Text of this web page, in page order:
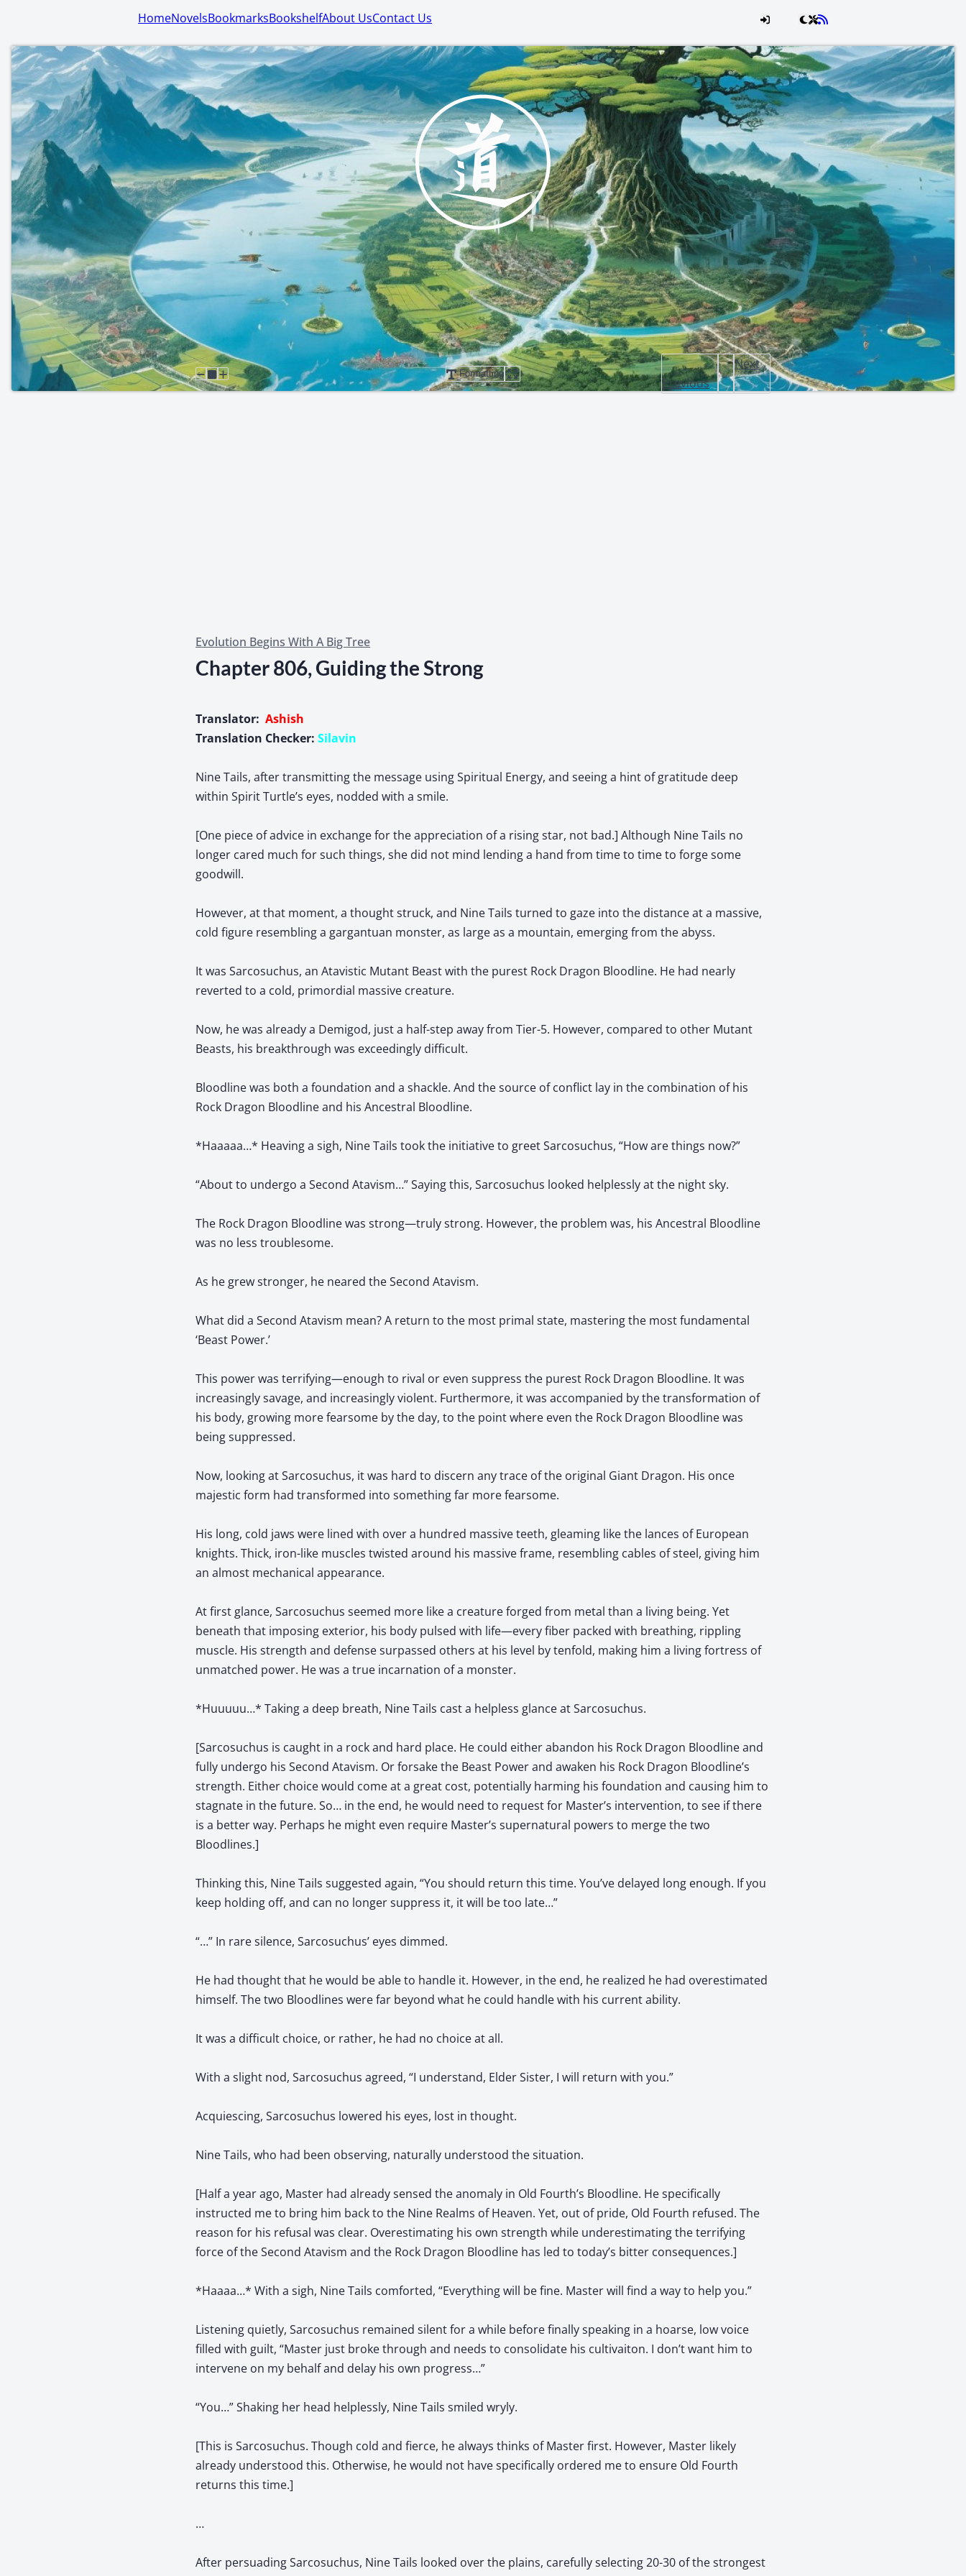
HomeNovelsBookmarksBookshelfAbout UsContact Us
Formatting
Previous
Next
Evolution Begins With A Big Tree
Chapter 806, Guiding the Strong
Translator: Ashish
Translation Checker: Silavin
Nine Tails, after transmitting the message using Spiritual Energy, and seeing a hint of gratitude deep
within Spirit Turtle’s eyes, nodded with a smile.
[One piece of advice in exchange for the appreciation of a rising star, not bad.] Although Nine Tails no
longer cared much for such things, she did not mind lending a hand from time to time to forge some
goodwill.
However, at that moment, a thought struck, and Nine Tails turned to gaze into the distance at a massive,
cold figure resembling a gargantuan monster, as large as a mountain, emerging from the abyss.
It was Sarcosuchus, an Atavistic Mutant Beast with the purest Rock Dragon Bloodline. He had nearly
reverted to a cold, primordial massive creature.
Now, he was already a Demigod, just a half-step away from Tier-5. However, compared to other Mutant
Beasts, his breakthrough was exceedingly difficult.
Bloodline was both a foundation and a shackle. And the source of conflict lay in the combination of his
Rock Dragon Bloodline and his Ancestral Bloodline.
*Haaaaa…* Heaving a sigh, Nine Tails took the initiative to greet Sarcosuchus, “How are things now?”
“About to undergo a Second Atavism…” Saying this, Sarcosuchus looked helplessly at the night sky.
The Rock Dragon Bloodline was strong—truly strong. However, the problem was, his Ancestral Bloodline
was no less troublesome.
As he grew stronger, he neared the Second Atavism.
What did a Second Atavism mean? A return to the most primal state, mastering the most fundamental
‘Beast Power.’
This power was terrifying—enough to rival or even suppress the purest Rock Dragon Bloodline. It was
increasingly savage, and increasingly violent. Furthermore, it was accompanied by the transformation of
his body, growing more fearsome by the day, to the point where even the Rock Dragon Bloodline was
being suppressed.
Now, looking at Sarcosuchus, it was hard to discern any trace of the original Giant Dragon. His once
majestic form had transformed into something far more fearsome.
His long, cold jaws were lined with over a hundred massive teeth, gleaming like the lances of European
knights. Thick, iron-like muscles twisted around his massive frame, resembling cables of steel, giving him
an almost mechanical appearance.
At first glance, Sarcosuchus seemed more like a creature forged from metal than a living being. Yet
beneath that imposing exterior, his body pulsed with life—every fiber packed with breathing, rippling
muscle. His strength and defense surpassed others at his level by tenfold, making him a living fortress of
unmatched power. He was a true incarnation of a monster.
*Huuuuu…* Taking a deep breath, Nine Tails cast a helpless glance at Sarcosuchus.
[Sarcosuchus is caught in a rock and hard place. He could either abandon his Rock Dragon Bloodline and
fully undergo his Second Atavism. Or forsake the Beast Power and awaken his Rock Dragon Bloodline’s
strength. Either choice would come at a great cost, potentially harming his foundation and causing him to
stagnate in the future. So… in the end, he would need to request for Master’s intervention, to see if there
is a better way. Perhaps he might even require Master’s supernatural powers to merge the two
Bloodlines.]
Thinking this, Nine Tails suggested again, “You should return this time. You’ve delayed long enough. If you
keep holding off, and can no longer suppress it, it will be too late…”
“…” In rare silence, Sarcosuchus’ eyes dimmed.
He had thought that he would be able to handle it. However, in the end, he realized he had overestimated
himself. The two Bloodlines were far beyond what he could handle with his current ability.
It was a difficult choice, or rather, he had no choice at all.
With a slight nod, Sarcosuchus agreed, “I understand, Elder Sister, I will return with you.”
Acquiescing, Sarcosuchus lowered his eyes, lost in thought.
Nine Tails, who had been observing, naturally understood the situation.
[Half a year ago, Master had already sensed the anomaly in Old Fourth’s Bloodline. He specifically
instructed me to bring him back to the Nine Realms of Heaven. Yet, out of pride, Old Fourth refused. The
reason for his refusal was clear. Overestimating his own strength while underestimating the terrifying
force of the Second Atavism and the Rock Dragon Bloodline has led to today’s bitter consequences.]
*Haaaa…* With a sigh, Nine Tails comforted, “Everything will be fine. Master will find a way to help you.”
Listening quietly, Sarcosuchus remained silent for a while before finally speaking in a hoarse, low voice
filled with guilt, “Master just broke through and needs to consolidate his cultivaiton. I don’t want him to
intervene on my behalf and delay his own progress…”
“You…” Shaking her head helplessly, Nine Tails smiled wryly.
[This is Sarcosuchus. Though cold and fierce, he always thinks of Master first. However, Master likely
already understood this. Otherwise, he would not have specifically ordered me to ensure Old Fourth
returns this time.]
…
After persuading Sarcosuchus, Nine Tails looked over the plains, carefully selecting 20-30 of the strongest